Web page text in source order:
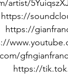
https://
https://
https://